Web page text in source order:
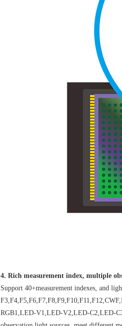
4. Rich measurement index, multiple
Support 40+measurement indexes, and
RGB1,LED-V1,LED-V2,LED-C2,LED-